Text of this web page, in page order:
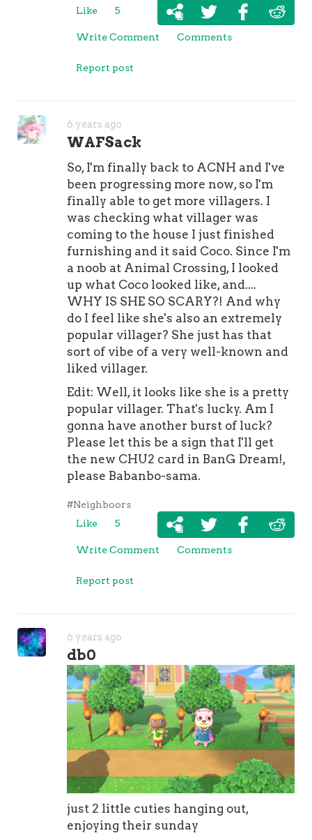
Like
5
Write Comment Comments
Report post
6 years ago
WAFSack
So, I'm finally back to ACNH and I've
been progressing more now, so I'm
finally able to get more villagers. I
was checking what villager was
coming to the house I just finished
furnishing and it said Coco. Since I'm
a noob at Animal Crossing, I looked
up what Coco looked like, and....
WHY IS SHE SO SCARY?! And why
do I feel like she's also an extremely
popular villager? She just has that
sort of vibe of a very well-known and
liked villager.
Edit: Well, it looks like she is a pretty
popular villager. That's lucky. Am I
gonna have another burst of luck?
Please let this be a sign that I'll get
the new CHU2 card in BanG Dream!,
please Babanbo-sama.
#Neighboors
Like
5
Write Comment Comments
Report post
6 years ago
db0
just 2 little cuties hanging out,
enjoying their sunday